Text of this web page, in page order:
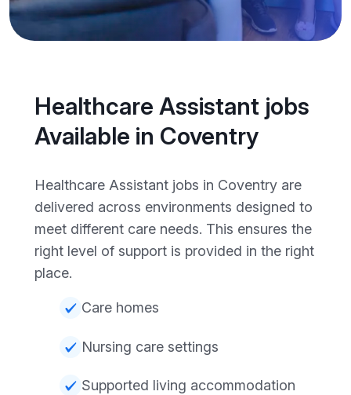
Healthcare Assistant jobs
Available in Coventry
Healthcare Assistant jobs in Coventry are
delivered across environments designed to
meet different care needs. This ensures the
right level of support is provided in the right
place.
Care homes
Nursing care settings
Supported living accommodation